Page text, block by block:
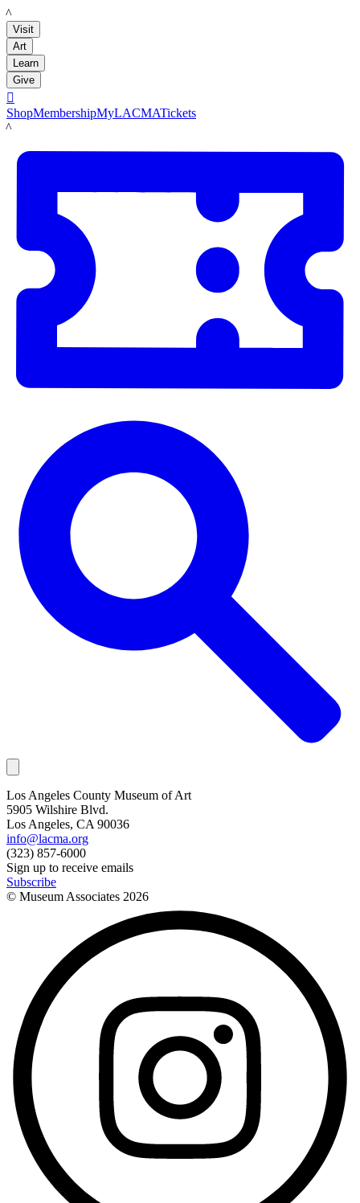
LACMA
Visit
Art
Learn
Give

ShopMembershipMyLACMATickets
LACMA
Los Angeles County Museum of Art
5905 Wilshire Blvd.
Los Angeles, CA 90036
info@lacma.org
(323) 857-6000
Sign up to receive emails
Subscribe
© Museum Associates 2026